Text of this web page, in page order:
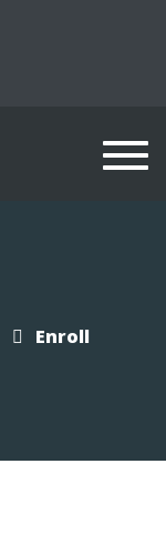
Enroll